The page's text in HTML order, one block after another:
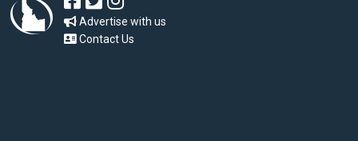
Advertise with us
Contact Us